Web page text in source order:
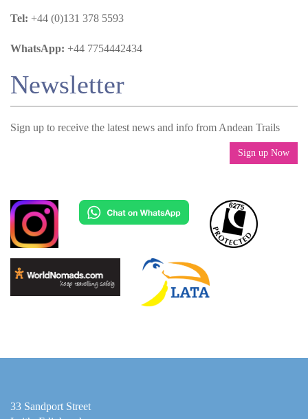
Tel: +44 (0)131 378 5593
WhatsApp: +44 7754442434
Newsletter
Sign up to receive the latest news and info from Andean Trails
Sign up Now
33 Sandport Street